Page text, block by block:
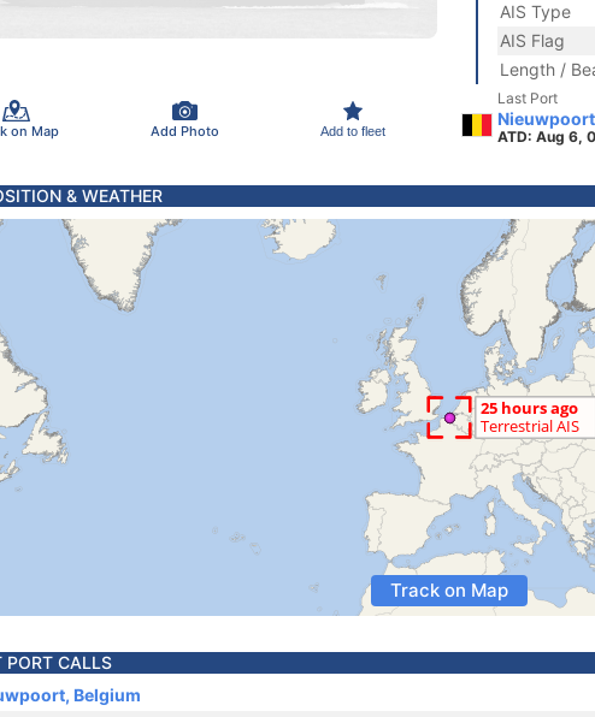
on Map Add Photo Add to fleet
AIS Type
AIS Flag
Length /
Last Port
ATD: Aug 6,
& WEATHER
Track on Map
PORT CALLS
Belgium